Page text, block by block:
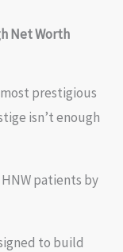
Net Worth
prestigious
isn’t enough
patients by
to build